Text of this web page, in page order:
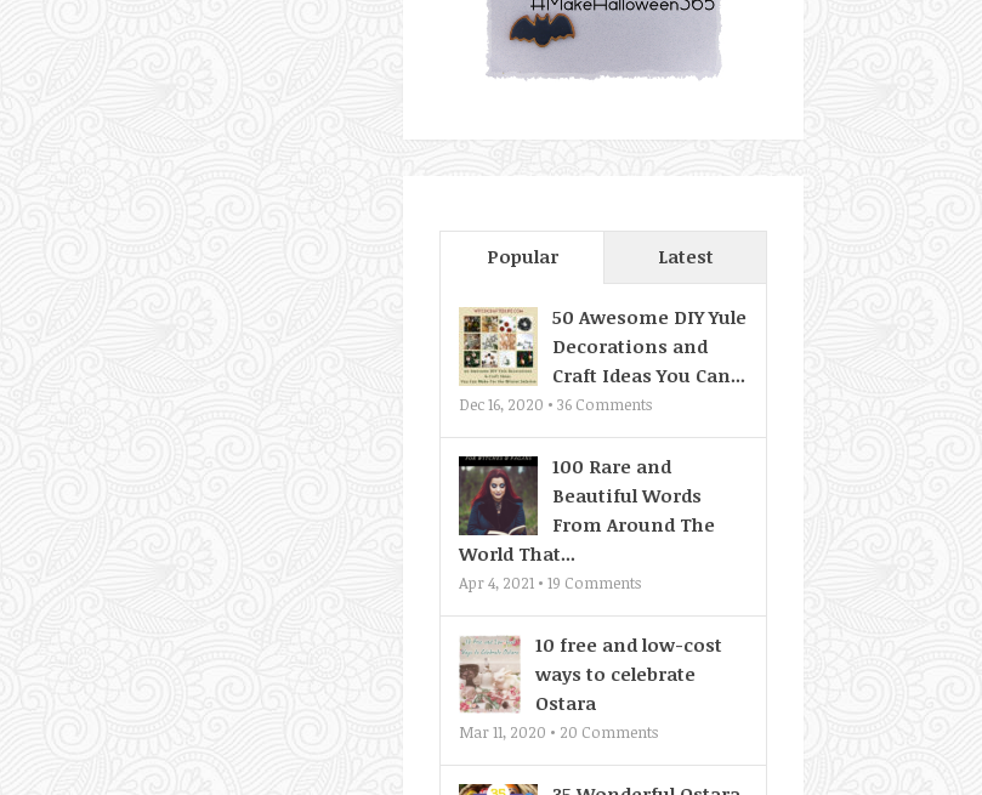
Popular Latest
50 Awesome DIY Yule
Decorations and
Craft Ideas You Can...
Dec 16, 2020 • 36 Comments
100 Rare and
Beautiful Words
From Around The
World That...
Apr 4, 2021 • 19 Comments
10 free and low-cost
ways to celebrate
Ostara
Mar 11, 2020 • 20 Comments